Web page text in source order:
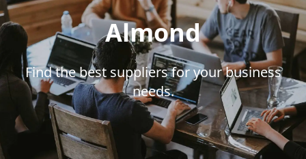
Almond
Find the best suppliers for your business
needs.